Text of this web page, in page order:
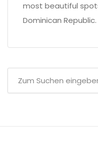
most beautiful
Dominican Republic.